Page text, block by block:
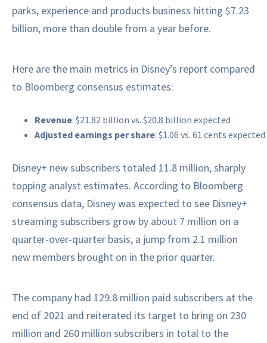
parks, experience and products business hitting $7.23
billion, more than double from a year before.
Here are the main metrics in Disney’s report compared
to Bloomberg consensus estimates:
Revenue: $21.82 billion vs. $20.8 billion expected
Adjusted earnings per share: $1.06 vs. 61 cents expected
Disney+ new subscribers totaled 11.8 million, sharply
topping analyst estimates. According to Bloomberg
consensus data, Disney was expected to see Disney+
streaming subscribers grow by about 7 million on a
quarter-over-quarter basis, a jump from 2.1 million
new members brought on in the prior quarter.
The company had 129.8 million paid subscribers at the
end of 2021 and reiterated its target to bring on 230
million and 260 million subscribers in total to the